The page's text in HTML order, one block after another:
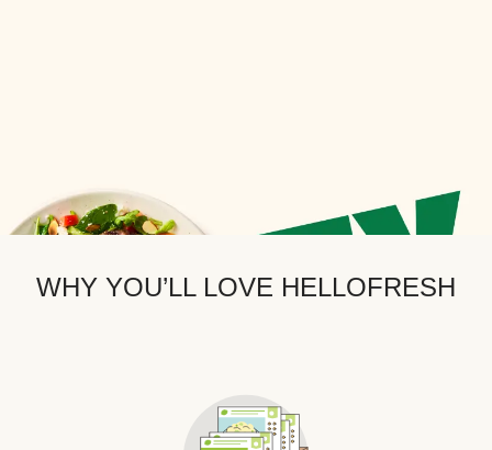
WHY YOU’LL LOVE HELLOFRESH